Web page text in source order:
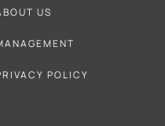
US
POLICY